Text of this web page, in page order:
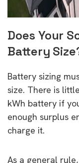
Does Your
Battery
Battery sizing
size. There is
kWh battery if
enough surplus
charge it.
As a general